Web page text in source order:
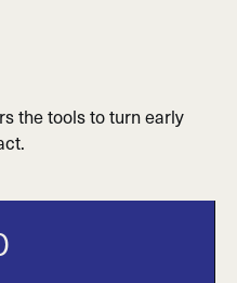
the tools to turn early